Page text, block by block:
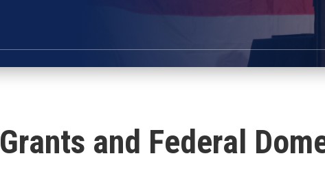
Grants and Federal